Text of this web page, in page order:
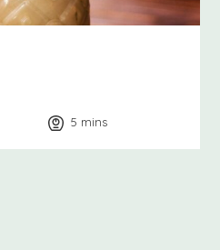
5 minutes
mins